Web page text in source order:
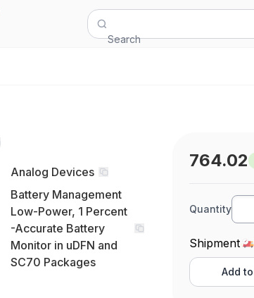
Search
Analog Devices
Battery Management
Low-Power, 1 Percent
-Accurate Battery
Monitor in uDFN and
SC70 Packages
764.02
Quantity
Shipment
Add to